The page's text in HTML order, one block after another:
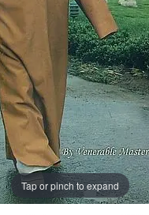
Tap or pinch to expand